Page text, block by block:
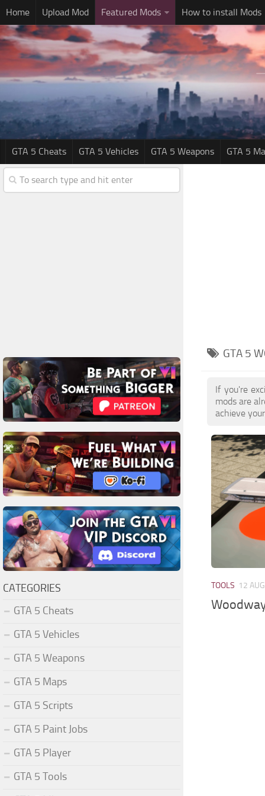
Home Upload Mod Featured Mods How to install Mods
GTA 5 Cheats GTA 5 Vehicles GTA 5 Weapons GTA 5
GTA 5
If you're
mods are
achieve
TOOLS 12
CATEGORIES
GTA 5 Cheats
GTA 5 Vehicles
GTA 5 Weapons
GTA 5 Maps
GTA 5 Scripts
GTA 5 Paint Jobs
GTA 5 Player
GTA 5 Tools